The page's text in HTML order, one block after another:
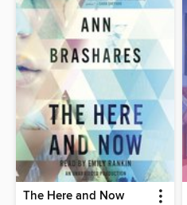
The Here and Now